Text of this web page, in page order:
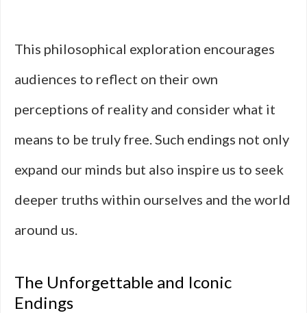
This philosophical exploration encourages
audiences to reflect on their own
perceptions of reality and consider what it
means to be truly free. Such endings not only
expand our minds but also inspire us to seek
deeper truths within ourselves and the world
around us.
The Unforgettable and Iconic
Endings